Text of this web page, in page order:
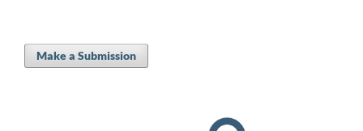
Make a Submission